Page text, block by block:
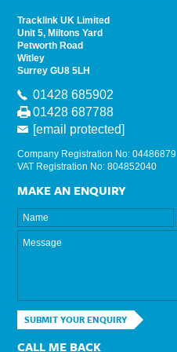
Tracklink UK Limited
Unit 5, Miltons Yard
Petworth Road
Witley
Surrey GU8 5LH
01428 685902
01428 687788
[email protected]
Company Registration No: 04486879
VAT Registration No: 804852040
MAKE AN ENQUIRY
SUBMIT YOUR ENQUIRY
CALL ME BACK